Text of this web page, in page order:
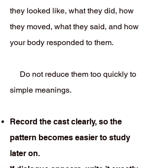
they looked like, what they did, how
they moved, what they said, and how
your body responded to them.
Do not reduce them too quickly to
simple meanings.
Record the cast clearly, so the
pattern becomes easier to study
later on.